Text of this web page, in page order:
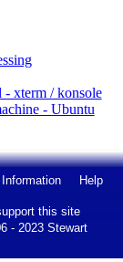
- xterm / konsole
- Ubuntu
Help
this site
- 2023 Stewart